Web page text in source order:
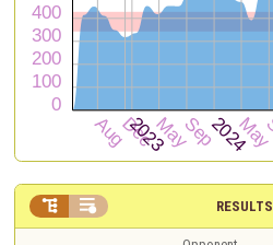
RESULTS
 